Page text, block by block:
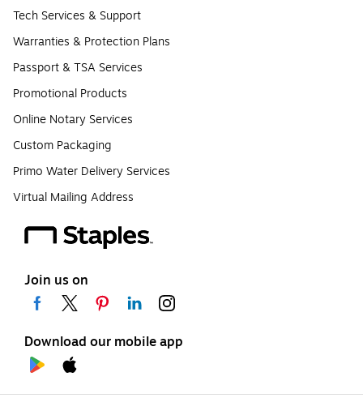
Tech Services & Support
Warranties & Protection Plans
Passport & TSA Services
Promotional Products
Online Notary Services
Custom Packaging
Primo Water Delivery Services
Virtual Mailing Address
Join us on
Download our mobile app